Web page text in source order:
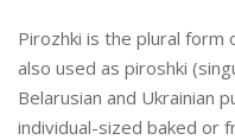
Pirozhki is the plural form
also used as piroshki
Belarusian and Ukrainian
individual-sized baked or